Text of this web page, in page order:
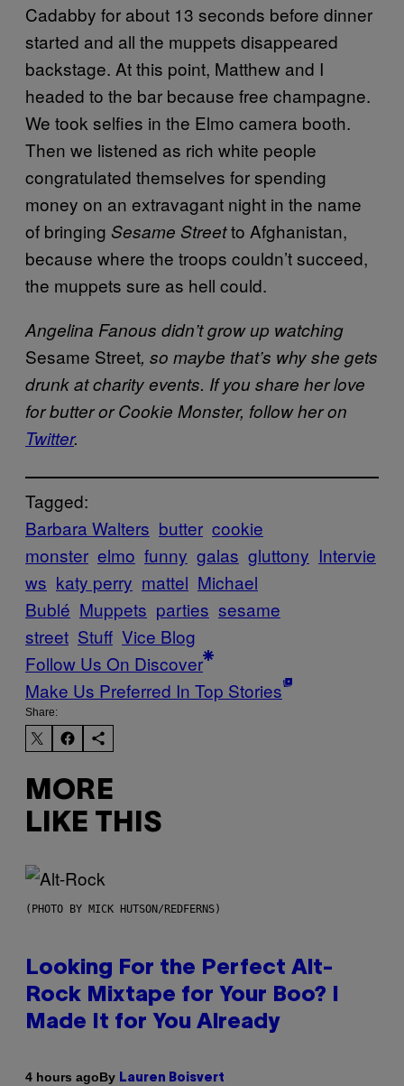
Cadabby for about 13 seconds before dinner
started and all the muppets disappeared
backstage. At this point, Matthew and I
headed to the bar because free champagne.
We took selfies in the Elmo camera booth.
Then we listened as rich white people
congratulated themselves for spending
money on an extravagant night in the name
of bringing Sesame Streetto Afghanistan,
because where the troops couldn’t succeed,
the muppets sure as hell could.
Angelina Fanous didn’t grow up watching
Sesame Street, so maybe that’s why she gets
drunk at charity events. If you share her love
for butter or Cookie Monster, follow her on
Twitter.
Tagged:
Barbara Walters butter cookie
monster elmo funny galas gluttony Intervie
ws katy perry mattel Michael
Bublé Muppets parties sesame
street Stuff Vice Blog
Follow Us On Discover
Make Us Preferred In Top Stories
Share:
MORE
LIKE THIS
(PHOTO BY MICK HUTSON/REDFERNS)
Looking For the Perfect Alt-
Rock Mixtape for Your Boo? I
Made It for You Already
4 hours agoBy Lauren Boisvert